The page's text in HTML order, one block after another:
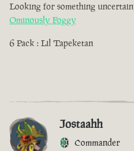
Looking for something uncertain
Ominously Foggy
6 Pack : Lil Tapeketan
Jostaahh
Commander